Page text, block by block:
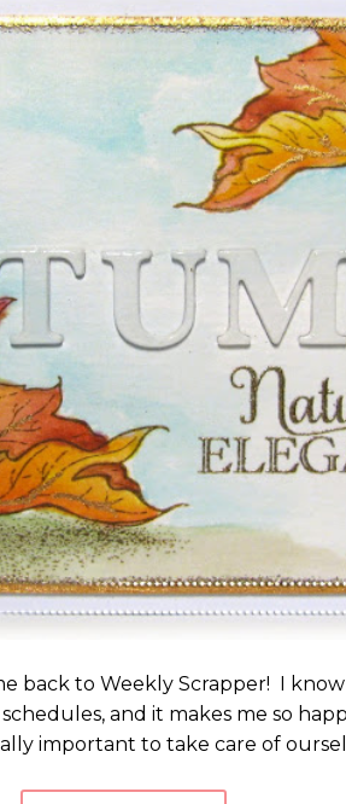
back to Weekly Scrapper! I
and it makes me so
important to take care of